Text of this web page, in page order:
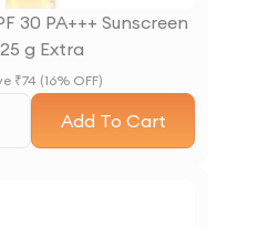
30 PA+++ Sunscreen
25 g Extra
₹74 (16% OFF)
Add To Cart